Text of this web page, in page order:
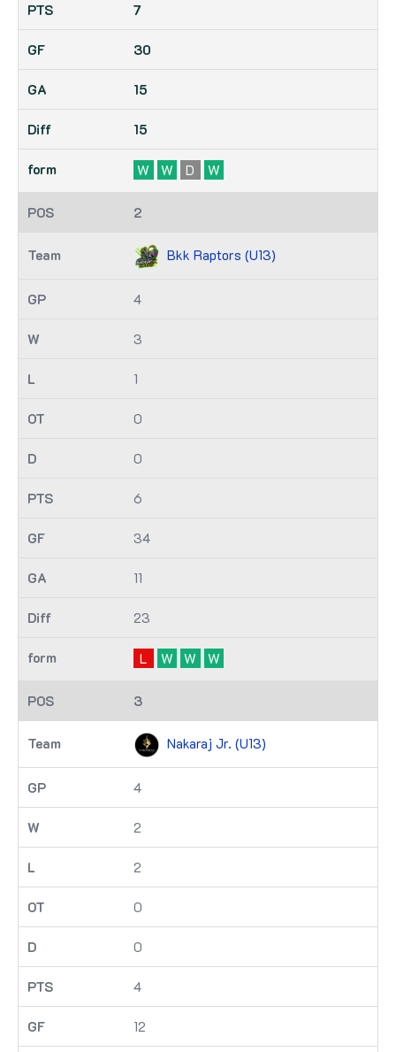
7
30
15
15
W W D W
2
Bkk Raptors (U13)
4
3
1
0
0
6
34
11
23
L W W W
3
Nakaraj Jr. (U13)
4
2
2
0
0
4
12